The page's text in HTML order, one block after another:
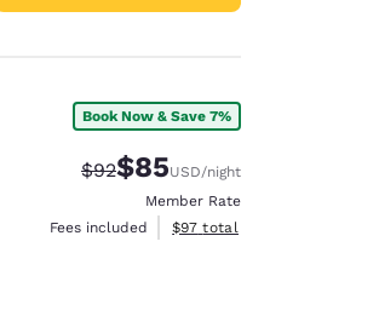
Book Now & Save 7%
Strikethrough Rate:
$92Discounted rate:
$85USD/night
Member Rate
Fees included
View estimated total details
$97 total